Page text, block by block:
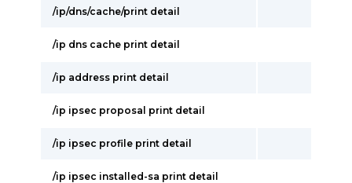
/ip/dns/cache/print detail
/ip dns cache print detail
/ip address print detail
/ip ipsec proposal print detail
/ip ipsec profile print detail
/ip ipsec installed-sa print detail